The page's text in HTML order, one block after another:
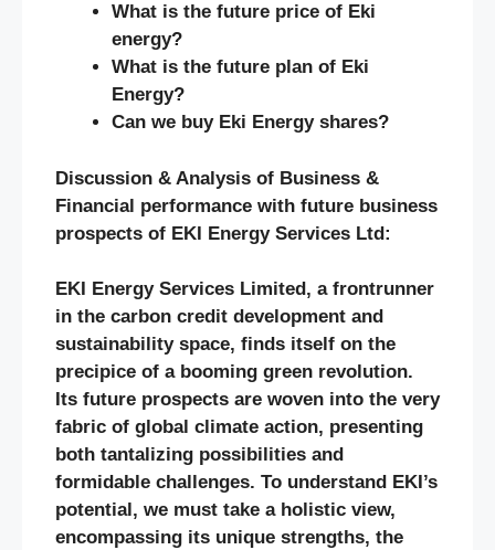
What is the future price of Eki
energy?
What is the future plan of Eki
Energy?
Can we buy Eki Energy shares?
Discussion & Analysis of Business &
Financial performance with future business
prospects of EKI Energy Services Ltd:
EKI Energy Services Limited, a frontrunner
in the carbon credit development and
sustainability space, finds itself on the
precipice of a booming green revolution.
Its future prospects are woven into the very
fabric of global climate action, presenting
both tantalizing possibilities and
formidable challenges. To understand EKI’s
potential, we must take a holistic view,
encompassing its unique strengths, the